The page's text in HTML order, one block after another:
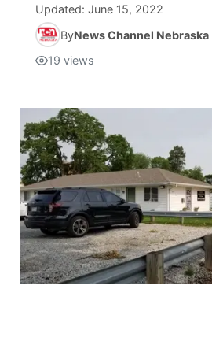
Updated: June 15, 2022
ByNews Channel Nebraska
19 views